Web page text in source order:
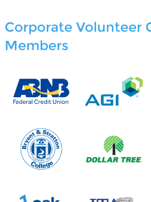
Corporate Volunteer
Members